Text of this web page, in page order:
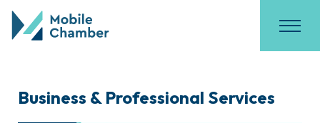
Business & Professional Services